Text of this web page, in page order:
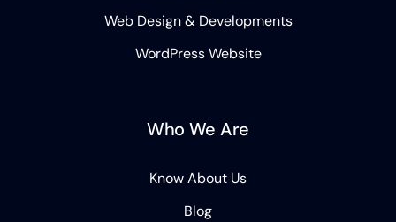
Web Design & Developments
WordPress Website
Who We Are
Know About Us
Blog